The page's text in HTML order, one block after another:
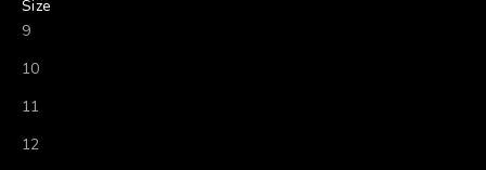
Size
9
10
11
12